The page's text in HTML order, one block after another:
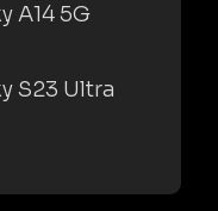
A14 5G
S23 Ultra